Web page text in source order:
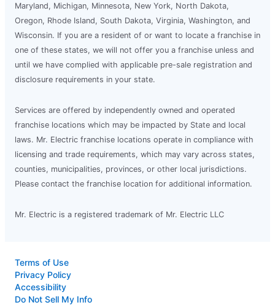
Maryland, Michigan, Minnesota, New York, North Dakota,
Oregon, Rhode Island, South Dakota, Virginia, Washington, and
Wisconsin. If you are a resident of or want to locate a franchise in
one of these states, we will not offer you a franchise unless and
until we have complied with applicable pre-sale registration and
disclosure requirements in your state.
Services are offered by independently owned and operated
franchise locations which may be impacted by State and local
laws. Mr. Electric franchise locations operate in compliance with
licensing and trade requirements, which may vary across states,
counties, municipalities, provinces, or other local jurisdictions.
Please contact the franchise location for additional information.
Mr. Electric is a registered trademark of Mr. Electric LLC
Terms of Use
Privacy Policy
Accessibility
Do Not Sell My Info